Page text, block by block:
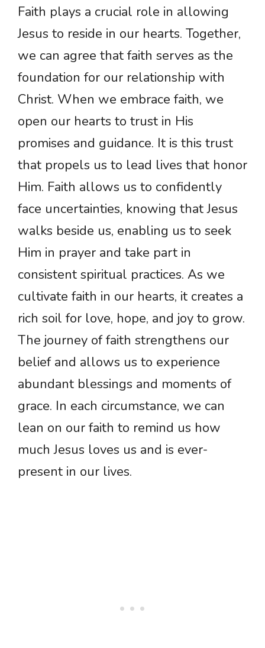
Faith plays a crucial role in allowing
Jesus to reside in our hearts. Together,
we can agree that faith serves as the
foundation for our relationship with
Christ. When we embrace faith, we
open our hearts to trust in His
promises and guidance. It is this trust
that propels us to lead lives that honor
Him. Faith allows us to confidently
face uncertainties, knowing that Jesus
walks beside us, enabling us to seek
Him in prayer and take part in
consistent spiritual practices. As we
cultivate faith in our hearts, it creates a
rich soil for love, hope, and joy to grow.
The journey of faith strengthens our
belief and allows us to experience
abundant blessings and moments of
grace. In each circumstance, we can
lean on our faith to remind us how
much Jesus loves us and is ever-
present in our lives.